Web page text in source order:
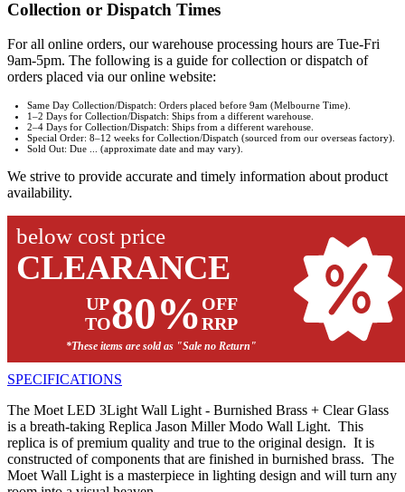
Collection or Dispatch Times
For all online orders, our warehouse processing hours are Tue-Fri
9am-5pm. The following is a guide for collection or dispatch of
orders placed via our online website:
Same Day Collection/Dispatch: Orders placed before 9am (Melbourne Time).
1–2 Days for Collection/Dispatch: Ships from a different warehouse.
2–4 Days for Collection/Dispatch: Ships from a different warehouse.
Special Order: 8–12 weeks for Collection/Dispatch (sourced from our overseas factory).
Sold Out: Due ... (approximate date and may vary).
We strive to provide accurate and timely information about product
availability.
below cost price
CLEARANCE
UP
TO80% OFF
RRP
*These items are sold as "Sale no Return"
SPECIFICATIONS
The Moet LED 3Light Wall Light - Burnished Brass + Clear Glass
is a breath-taking Replica Jason Miller Modo Wall Light. This
replica is of premium quality and true to the original design. It is
constructed of components that are finished in burnished brass. The
Moet Wall Light is a masterpiece in lighting design and will turn any